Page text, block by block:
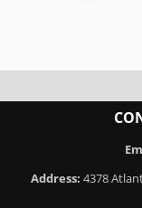
Address: 4378